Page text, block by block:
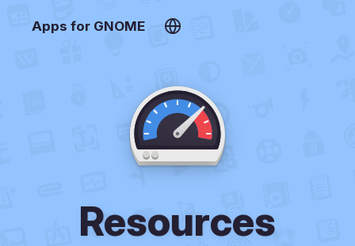
Apps for GNOME
Resources